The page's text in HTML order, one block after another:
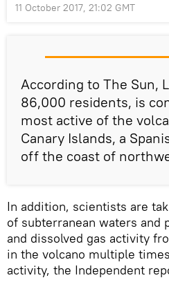
11 October 2017, 21:02 GMT
According to The Sun,
86,000 residents, is
most active of the
Canary Islands, a
off the coast of
In addition, scientists are
of subterranean waters and
and dissolved gas activity
in the volcano multiple
activity, the Independent